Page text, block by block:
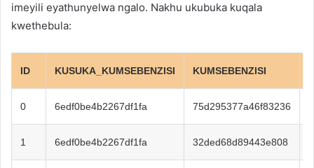
imeyili eyathunyelwa ngalo. Nakhu ukubuka kuqala
kwethebula:
ID KUSUKA_KUMSEBENZISI KUMSEBENZISI
0 6edf0be4b2267df1fa 75d295377a46f83236
1 6edf0be4b2267df1fa 32ded68d89443e808